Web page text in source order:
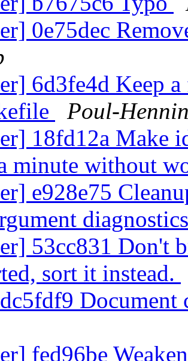
0e75dec
6d3fe4d Keep
Poul-
18fd12a Make
minute without
e928e75
53cc831 Don't
sort it instead.
Document
fed96be